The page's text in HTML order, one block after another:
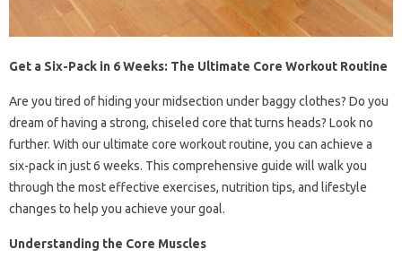
Get a Six-Pack in 6 Weeks: The Ultimate Core Workout Routine
Are you tired of hiding your midsection under baggy clothes? Do you
dream of having a strong, chiseled core that turns heads? Look no
further. With our ultimate core workout routine, you can achieve a
six-pack in just 6 weeks. This comprehensive guide will walk you
through the most effective exercises, nutrition tips, and lifestyle
changes to help you achieve your goal.
Understanding the Core Muscles